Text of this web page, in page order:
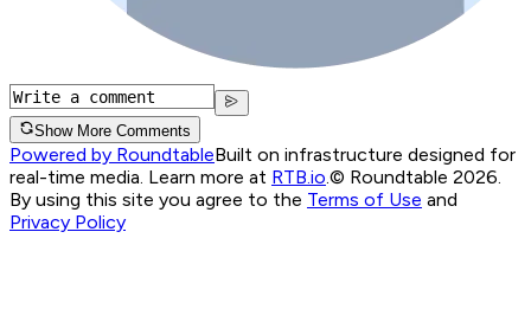
Show More Comments
Powered by RoundtableBuilt on infrastructure designed for
real-time media. Learn more at RTB.io © Roundtable 2026.
By using this site you agree to the Terms of Use and
Privacy Policy